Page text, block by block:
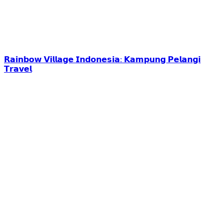
𝗥𝗮𝗶𝗻𝗯𝗼𝘄 𝗩𝗶𝗹𝗹𝗮𝗴𝗲 𝗜𝗻𝗱𝗼𝗻𝗲𝘀𝗶𝗮: 𝗞𝗮𝗺𝗽𝘂𝗻𝗴 𝗣𝗲𝗹𝗮𝗻𝗴𝗶
𝗧𝗿𝗮𝘃𝗲𝗹